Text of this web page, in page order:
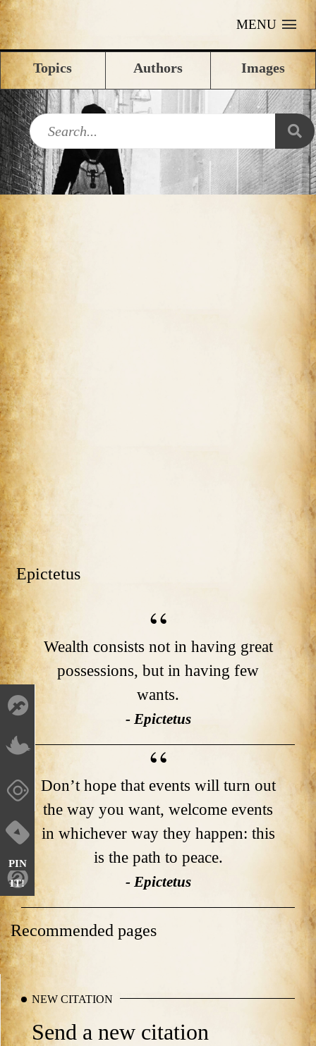
MENU
Topics Authors Images
PIN
IT!
Epictetus
Wealth consists not in having great
possessions, but in having few
wants.
- Epictetus
Don’t hope that events will turn out
the way you want, welcome events
in whichever way they happen: this
is the path to peace.
- Epictetus
Recommended pages
NEW CITATION
Send a new citation